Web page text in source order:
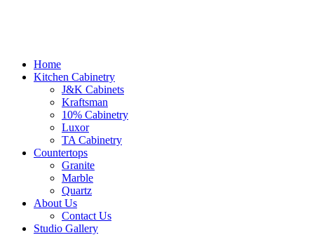
Home
Kitchen Cabinetry
J&K Cabinets
Kraftsman
10% Cabinetry
Luxor
TA Cabinetry
Countertops
Granite
Marble
Quartz
About Us
Contact Us
Studio Gallery